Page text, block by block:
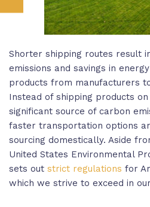
Shorter shipping routes result
emissions and savings in
products from manufacturers
Instead of shipping products
significant source of carbon
faster transportation options
sourcing domestically. Aside
United States Environmental
sets out strict regulations for
which we strive to exceed in